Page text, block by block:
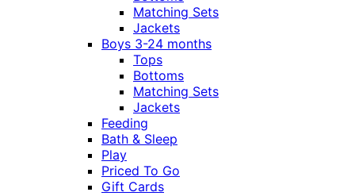
Matching Sets
Jackets
Boys 3-24 months
Tops
Bottoms
Matching Sets
Jackets
Feeding
Bath & Sleep
Play
Priced To Go
Gift Cards